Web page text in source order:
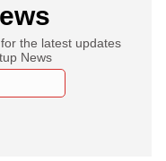
the latest updates
News